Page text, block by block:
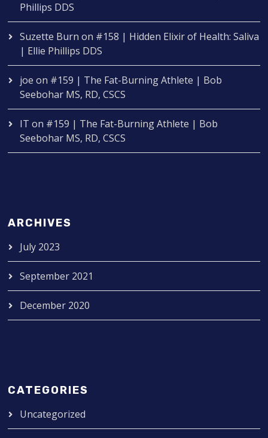
Phillips DDS
Suzette Burn on #158 | Hidden Elixir of Health: Saliva
| Ellie Phillips DDS
joe on #159 | The Fat-Burning Athlete | Bob
Seebohar MS, RD, CSCS
IT on #159 | The Fat-Burning Athlete | Bob
Seebohar MS, RD, CSCS
ARCHIVES
July 2023
September 2021
December 2020
CATEGORIES
Uncategorized